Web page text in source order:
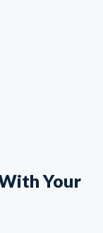
Your